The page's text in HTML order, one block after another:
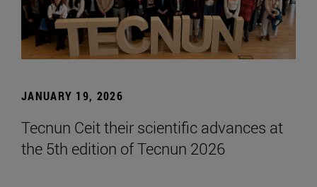
JANUARY 19, 2026
Tecnun Ceit their scientific advances at
the 5th edition of Tecnun 2026